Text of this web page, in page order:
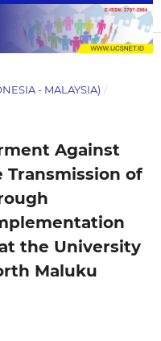
- MALAYSIA) /
Against
of
the University
Maluku